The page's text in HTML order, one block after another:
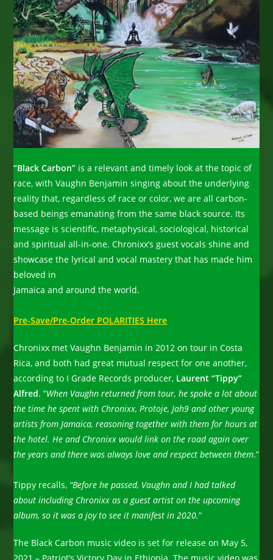
“Black Carbon” is a relevant and timely look at the topic of
race, with Vaughn Benjamin singing about the underlying
reality that, regardless of race or color, we are all carbon-
based beings emanating from the same black source. Its
message is scientific, metaphysical, sociological, historical
and spiritual all-in-one. Chronixx’s guest vocals shine and
showcase the lyrical and vocal mastery that has made him
beloved in
Jamaica and around the world.
Pre-Save/Pre-Order POLARITIES Here
Chronixx met Vaughn Benjamin in 2012 on tour in Costa
Rica, and both had great mutual respect for one another,
according to I Grade Records producer, Laurent “Tippy”
Alfred. “When Vaughn returned from tour, he spoke a lot about
the time he spent with Chronixx, Protoje, Jah9 and other young
artists from Jamaica, reasoning together with them for hours at
the hotel. He and Chronixx would link on the road again over
the years and there was always love and respect between them.”
Tippy recalls, “Before he passed, Vaughn and I had talked
about including Chronixx as a guest artist on the upcoming
album, so it was a joy to see it manifest in 2020.”
The Black Carbon music video is set for release on May 5,